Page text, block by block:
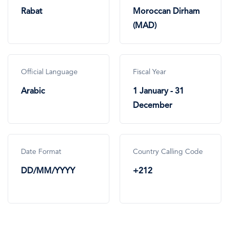
Rabat
Moroccan Dirham
(MAD)
Official Language
Arabic
Fiscal Year
1 January - 31
December
Date Format
DD/MM/YYYY
Country Calling Code
+212